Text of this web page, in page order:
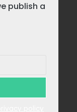
publish a